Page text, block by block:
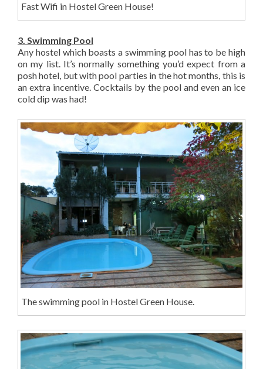
Fast Wifi in Hostel Green House!
3. Swimming Pool
Any hostel which boasts a swimming pool has to be high
on my list. It’s normally something you’d expect from a
posh hotel, but with pool parties in the hot months, this is
an extra incentive. Cocktails by the pool and even an ice
cold dip was had!
The swimming pool in Hostel Green House.